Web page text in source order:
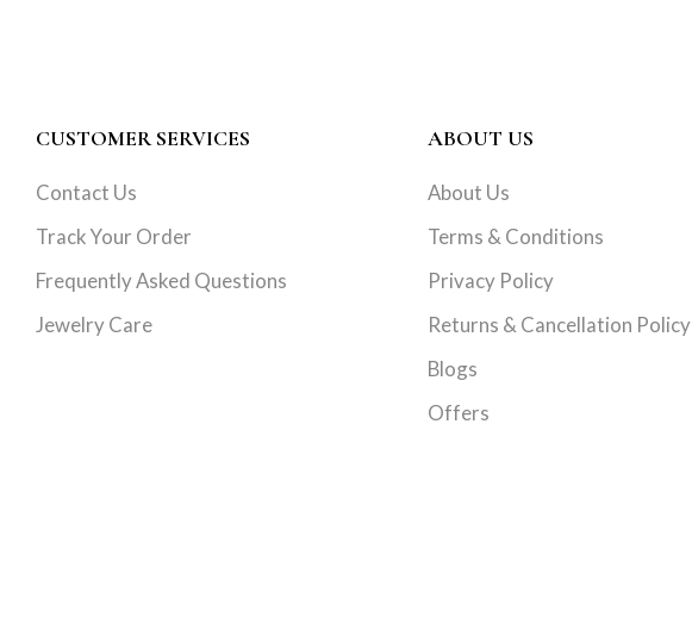
CUSTOMER SERVICES
Contact Us
Track Your Order
Frequently Asked Questions
Jewelry Care
ABOUT US
About Us
Terms & Conditions
Privacy Policy
Returns & Cancellation Policy
Blogs
Offers